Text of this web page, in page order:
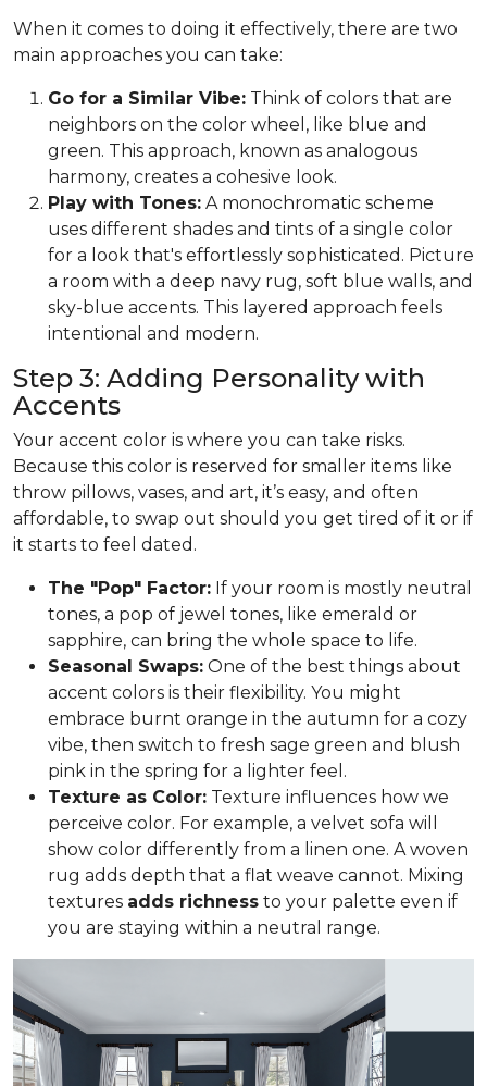
When it comes to doing it effectively, there are two
main approaches you can take:
Go for a Similar Vibe: Think of colors that are
neighbors on the color wheel, like blue and
green. This approach, known as analogous
harmony, creates a cohesive look.
Play with Tones: A monochromatic scheme
uses different shades and tints of a single color
for a look that's effortlessly sophisticated. Picture
a room with a deep navy rug, soft blue walls, and
sky-blue accents. This layered approach feels
intentional and modern.
Step 3: Adding Personality with
Accents
Your accent color is where you can take risks.
Because this color is reserved for smaller items like
throw pillows, vases, and art, it’s easy, and often
affordable, to swap out should you get tired of it or if
it starts to feel dated.
The "Pop" Factor: If your room is mostly neutral
tones, a pop of jewel tones, like emerald or
sapphire, can bring the whole space to life.
Seasonal Swaps: One of the best things about
accent colors is their flexibility. You might
embrace burnt orange in the autumn for a cozy
vibe, then switch to fresh sage green and blush
pink in the spring for a lighter feel.
Texture as Color: Texture influences how we
perceive color. For example, a velvet sofa will
show color differently from a linen one. A woven
rug adds depth that a flat weave cannot. Mixing
textures adds richness to your palette even if
you are staying within a neutral range.